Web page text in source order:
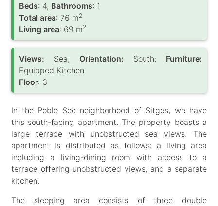
Вeds: 4, Bathrooms: 1
Total area: 76 m2
Living area: 69 m2
Views: Sea; Orientation: South; Furniture:
Equipped Kitchen
Floor: 3
In the Poble Sec neighborhood of Sitges, we have
this south-facing apartment. The property boasts a
large terrace with unobstructed sea views. The
apartment is distributed as follows: a living area
including a living-dining room with access to a
terrace offering unobstructed views, and a separate
kitchen.
The sleeping area consists of three double